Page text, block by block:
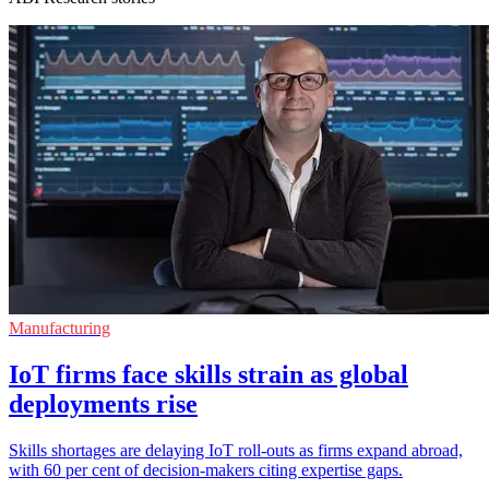
Manufacturing
IoT firms face skills strain as global
deployments rise
Skills shortages are delaying IoT roll-outs as firms expand abroad,
with 60 per cent of decision-makers citing expertise gaps.